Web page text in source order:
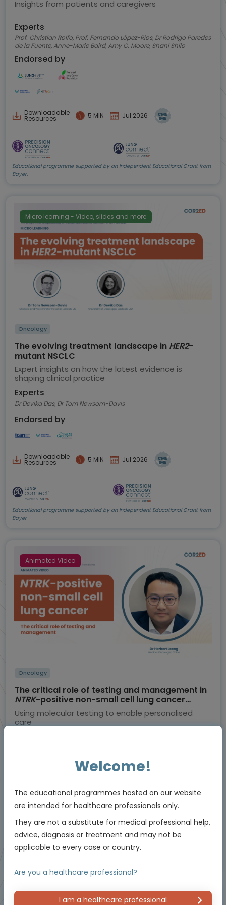
Insights from patients and caregivers
Experts
Prof. Christian Rolfo, Prof. Fernando López-Ríos, Dr Rodrigo Paredes
de la Fuente, Anne-Marie Baird, Amy C. Moore, Shani Shilo
Endorsed by
Downloadable
Resources 5 MIN Jul 2026
Educational programme supported by an Independent Educational Grant from
Bayer.
Micro learning - Video, slides and more
Oncology
The evolving treatment landscape in HER2-
mutant NSCLC
Expert insights on how the latest evidence is
shaping clinical practice
Experts
Dr Devika Das, Dr Tom Newsom-Davis
Endorsed by
Downloadable
Resources 5 MIN Jul 2026
Educational programme supported by an Independent Educational Grant from
Bayer
Animated Video
Oncology
The critical role of testing and management in
NTRK-positive non-small cell lung cancer
(NSCLC)
Using molecular testing to enable personalised
care
Resources 5 MIN Jun 2026
Educational programme supported by an Independent Educational Grant from
Welcome!
The educational programmes hosted on our website
are intended for healthcare professionals only.
They are not a substitute for medical professional help,
advice, diagnosis or treatment and may not be
applicable to every case or country.
Are you a healthcare professional?
I am a healthcare professional